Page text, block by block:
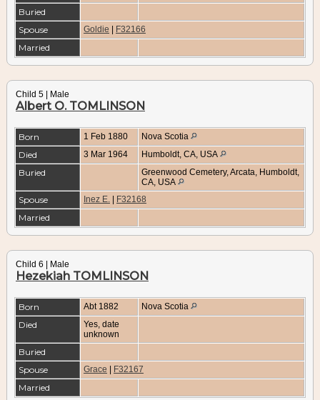
Buried
Spouse
Goldie | F32166
Married
Child 5 | Male
Albert O. TOMLINSON
Born 1 Feb 1880 Nova Scotia
Died 3 Mar 1964 Humboldt, CA, USA
Buried
Greenwood Cemetery, Arcata, Humboldt,
CA, USA
Spouse Inez E. | F32168
Married
Child 6 | Male
Hezekiah TOMLINSON
Born Abt 1882 Nova Scotia
Died
Yes, date
unknown
Buried
Spouse
Grace | F32167
Married